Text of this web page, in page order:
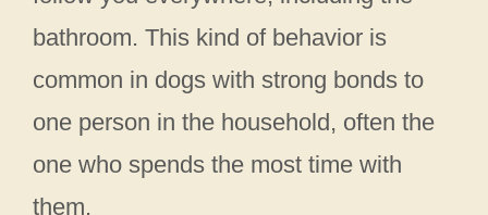
bathroom. This kind of behavior is
common in dogs with strong bonds to
one person in the household, often the
one who spends the most time with
them.